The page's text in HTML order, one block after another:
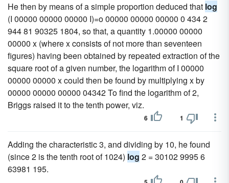
He then by means of a simple proportion deduced that log
(I 00000 00000 00000 I)=o 00000 00000 00000 0 434 2
944 81 90325 1804, so that, a quantity 1.00000 00000
00000 x (where x consists of not more than seventeen
figures) having been obtained by repeated extraction of the
square root of a given number, the logarithm of I 00000
00000 00000 x could then be found by multiplying x by
00000 00000 00000 04342 To find the logarithm of 2,
Briggs raised it to the tenth power, viz.
6 1
Adding the characteristic 3, and dividing by 10, he found
(since 2 is the tenth root of 1024) log 2 = 30102 9995 6
63981 195.